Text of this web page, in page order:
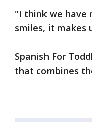
"I think we have
smiles, it makes
Spanish For
that combines